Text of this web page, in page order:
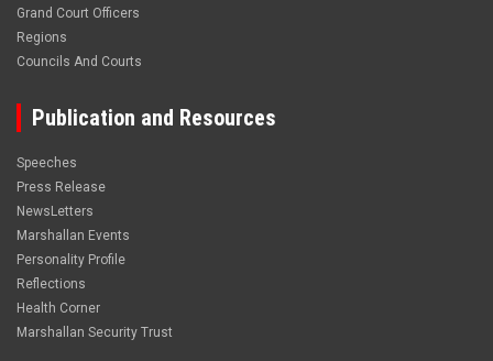
Grand Court Officers
Regions
Councils And Courts
Publication and Resources
Speeches
Press Release
NewsLetters
Marshallan Events
Personality Profile
Reflections
Health Corner
Marshallan Security Trust